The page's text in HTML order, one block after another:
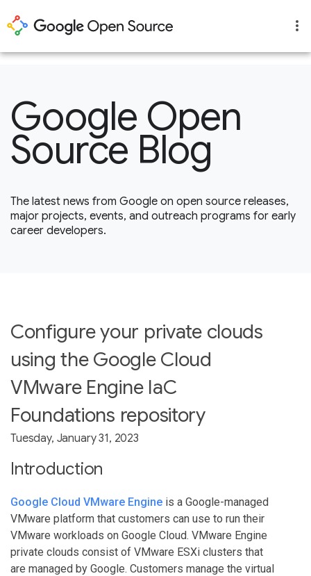
Google Open
Source Blog
The latest news from Google on open source releases,
major projects, events, and outreach programs for early
career developers.
Configure your private clouds
using the Google Cloud
VMware Engine IaC
Foundations repository
Tuesday, January 31, 2023
Introduction
Google Cloud VMware Engine is a Google-managed
VMware platform that customers can use to run their
VMware workloads on Google Cloud. VMware Engine
private clouds consist of VMware ESXi clusters that
are managed by Google. Customers manage the virtual